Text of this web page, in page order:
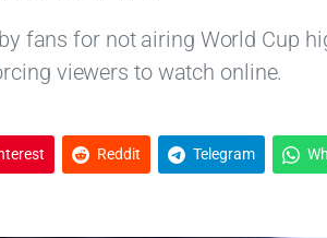
fans for not airing World Cup
viewers to watch online.
Reddit Telegram